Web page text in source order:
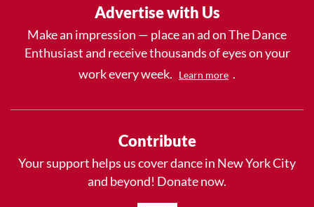
Advertise with Us
Make an impression — place an ad on The Dance
Enthusiast and receive thousands of eyes on your
work every week.
Learn more .
Contribute
Your support helps us cover dance in New York City
and beyond! Donate now.